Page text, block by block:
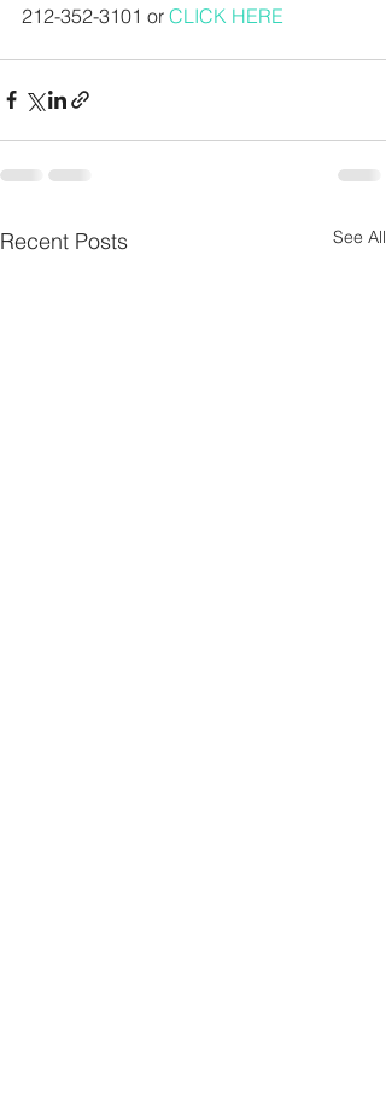
212-352-3101 or CLICK HERE
Recent Posts See All